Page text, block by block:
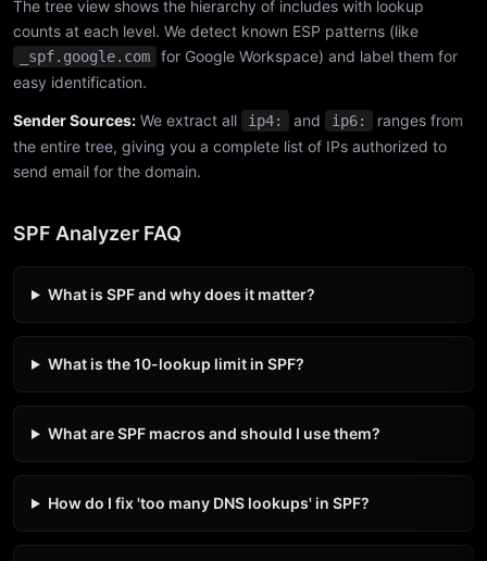
The tree view shows the hierarchy of includes with lookup
counts at each level. We detect known ESP patterns (like
_spf.google.com
for Google Workspace) and label them for
easy identification.
Sender Sources: We extract all ip4: and ip6:
ranges from
the entire tree, giving you a complete list of IPs authorized to
send email for the domain.
SPF Analyzer FAQ
What is SPF and why does it matter?
What is the 10-lookup limit in SPF?
What are SPF macros and should I use them?
How do I fix 'too many DNS lookups' in SPF?